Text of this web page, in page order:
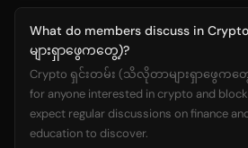
What do members discuss in
များရှာဖွေကတွေ့)?
Crypto ရှင်းတမ်း (သိလိုတာများရှာဖွေကတွေ့)
for anyone interested in crypto and
expect regular discussions on finance
education to discover.